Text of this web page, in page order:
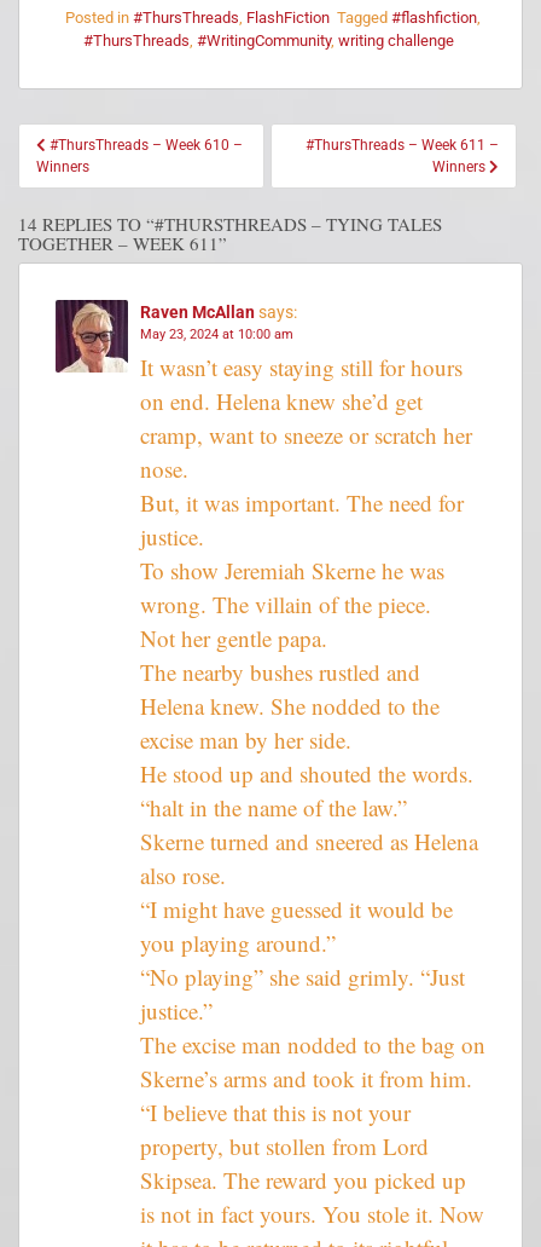
Posted in #ThursThreads FlashFiction Tagged #flashfiction,
#ThursThreads #WritingCommunity, writing challenge
#ThursThreads – Week 610 –
Winners
#ThursThreads – Week 611 –
Winners
14 REPLIES TO “#THURSTHREADS – TYING TALES
TOGETHER – WEEK 611”
Raven McAllansays:
May 23, 2024 at 10:00 am
It wasn’t easy staying still for hours
on end. Helena knew she’d get
cramp, want to sneeze or scratch her
nose.
But, it was important. The need for
justice.
To show Jeremiah Skerne he was
wrong. The villain of the piece.
Not her gentle papa.
The nearby bushes rustled and
Helena knew. She nodded to the
excise man by her side.
He stood up and shouted the words.
“halt in the name of the law.”
Skerne turned and sneered as Helena
also rose.
“I might have guessed it would be
you playing around.”
“No playing” she said grimly. “Just
justice.”
The excise man nodded to the bag on
Skerne’s arms and took it from him.
“I believe that this is not your
property, but stollen from Lord
Skipsea. The reward you picked up
is not in fact yours. You stole it. Now